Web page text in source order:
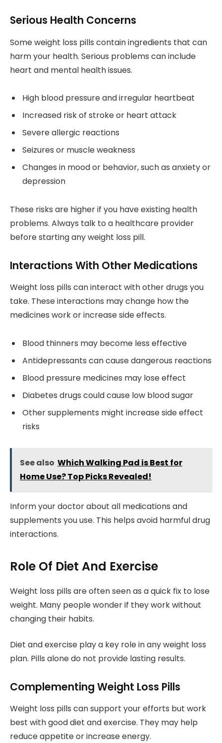
Serious Health Concerns
Some weight loss pills contain ingredients that can
harm your health. Serious problems can include
heart and mental health issues.
High blood pressure and irregular heartbeat
Increased risk of stroke or heart attack
Severe allergic reactions
Seizures or muscle weakness
Changes in mood or behavior, such as anxiety or
depression
These risks are higher if you have existing health
problems. Always talk to a healthcare provider
before starting any weight loss pill.
Interactions With Other Medications
Weight loss pills can interact with other drugs you
take. These interactions may change how the
medicines work or increase side effects.
Blood thinners may become less effective
Antidepressants can cause dangerous reactions
Blood pressure medicines may lose effect
Diabetes drugs could cause low blood sugar
Other supplements might increase side effect
risks
See also Which Walking Pad is Best for
Home Use? Top Picks Revealed!
Inform your doctor about all medications and
supplements you use. This helps avoid harmful drug
interactions.
Role Of Diet And Exercise
Weight loss pills are often seen as a quick fix to lose
weight. Many people wonder if they work without
changing their habits.
Diet and exercise play a key role in any weight loss
plan. Pills alone do not provide lasting results.
Complementing Weight Loss Pills
Weight loss pills can support your efforts but work
best with good diet and exercise. They may help
reduce appetite or increase energy.